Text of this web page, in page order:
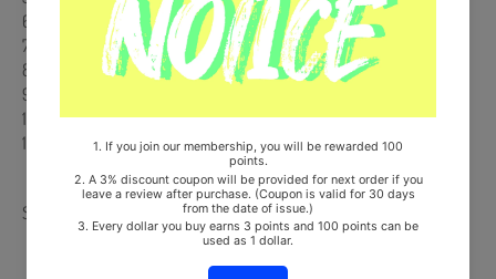
6. Vivienne
7. Little Brothers (Feat. LIL GIMCHI)
8. Hyperstar
9. Hotel Room
10. No Regret (Feat. Joe Layne)
11. Supernova (Feat. Dut2)
Share